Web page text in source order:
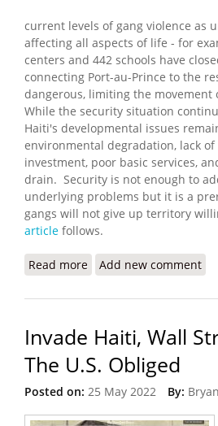
current levels of gang violence as
affecting all aspects of life - for
centers and 442 schools have
connecting Port-au-Prince to the
dangerous, limiting the movement
While the security situation
Haiti's developmental issues
environmental degradation, lack
investment, poor basic services,
drain. Security is not enough to
underlying problems but it is a
gangs will not give up territory
article follows.
Read more about Gang Violence
Add new comment
Invade Haiti, Wall
The U.S. Obliged
Posted on: 25 May 2022 By: